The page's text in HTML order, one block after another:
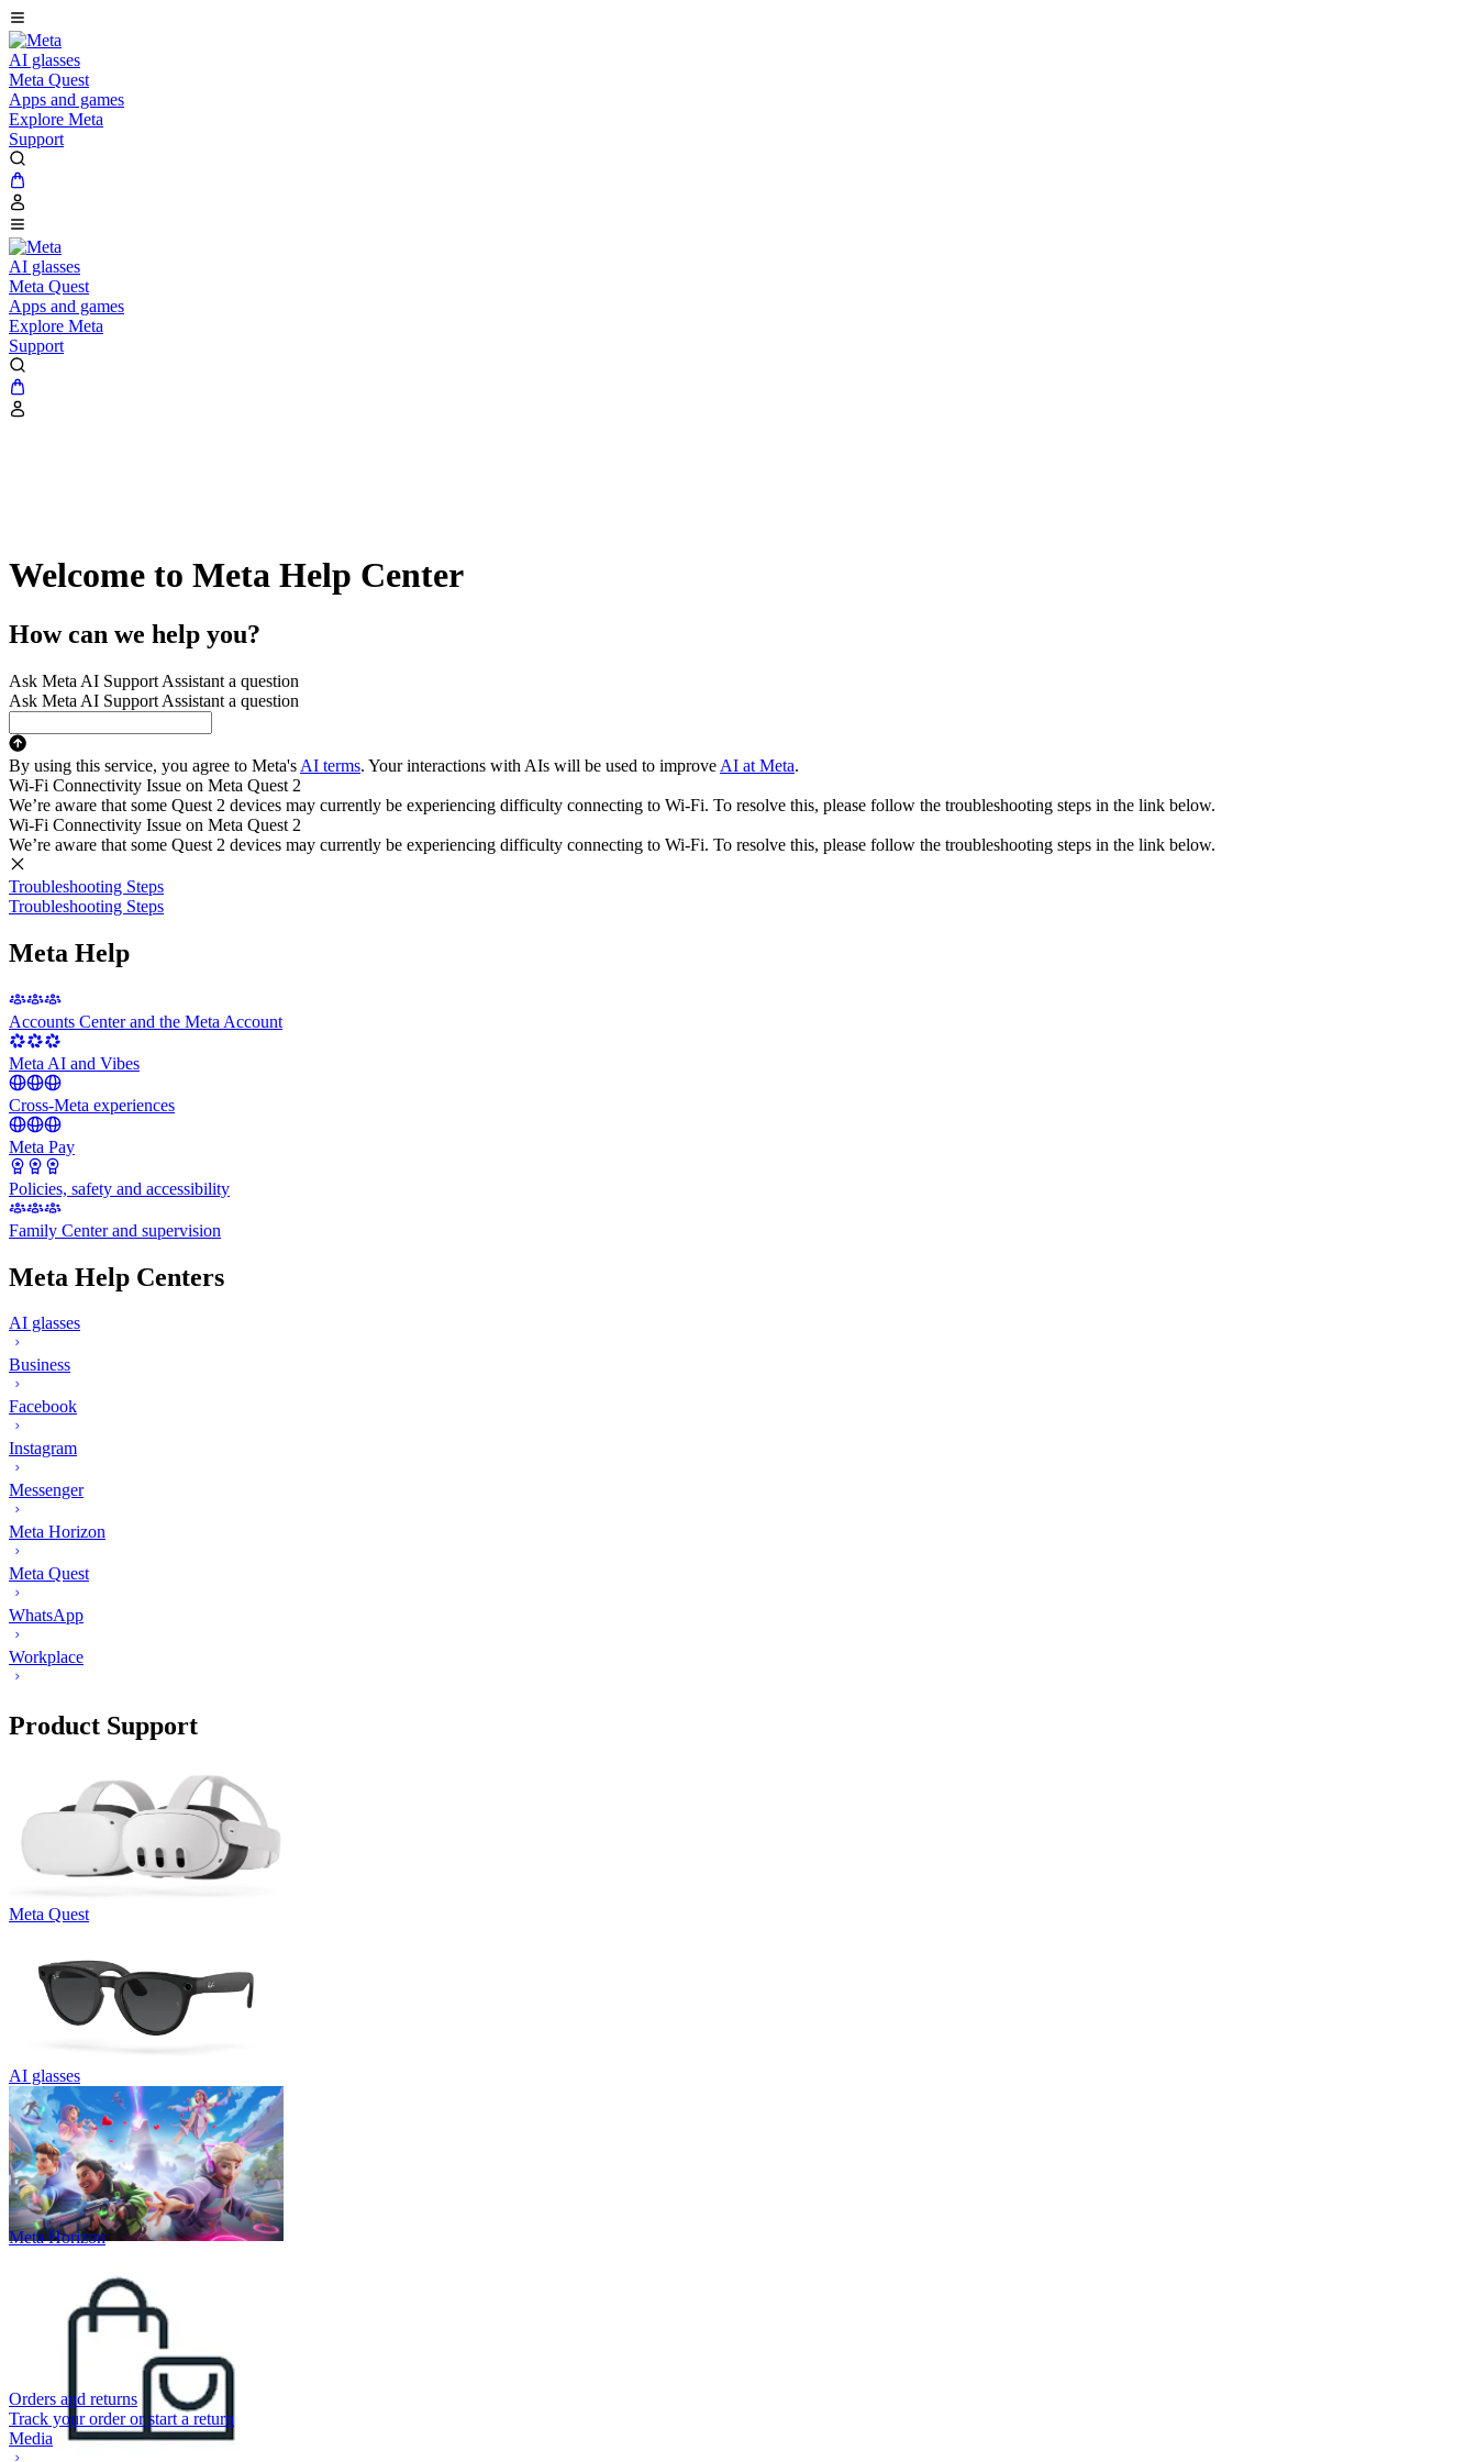
AI glasses
Meta Quest
Apps and games
Explore Meta
Support
AI glasses
Meta Quest
Apps and games
Explore Meta
Support
Welcome to Meta Help Center
How can we help you?
Ask Meta AI Support Assistant a question
Ask Meta AI Support Assistant a question
By using this service, you agree to Meta's AI terms. Your interactions with AIs will be used to improve AI at Meta.
Wi-Fi Connectivity Issue on Meta Quest 2
We’re aware that some Quest 2 devices may currently be experiencing difficulty connecting to Wi-Fi. To resolve this, please follow the troubleshooting steps in the link below.
Wi-Fi Connectivity Issue on Meta Quest 2
We’re aware that some Quest 2 devices may currently be experiencing difficulty connecting to Wi-Fi. To resolve this, please follow the troubleshooting steps in the link below.
Troubleshooting Steps
Troubleshooting Steps
Meta Help
Accounts Center and the Meta Account
Meta AI and Vibes
Cross-Meta experiences
Meta Pay
Policies, safety and accessibility
Family Center and supervision
Meta Help Centers
AI glasses
Business
Facebook
Instagram
Messenger
Meta Horizon
Meta Quest
WhatsApp
Workplace
Product Support
Meta Quest
AI glasses
Meta Horizon
Orders and returns
Track your order or start a return
Media